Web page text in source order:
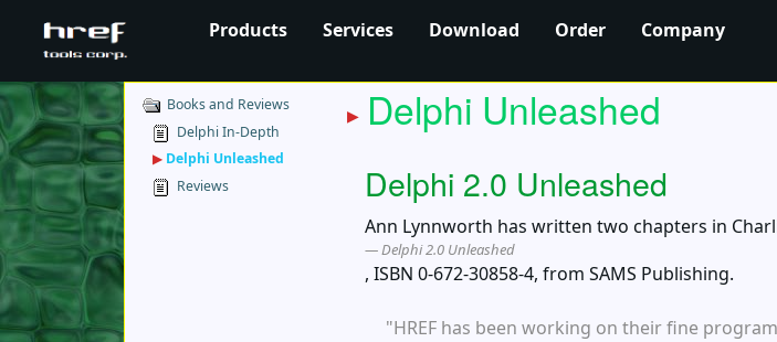
Products Services Download Order Company
Books and Reviews
Delphi In-Depth
▶ Delphi Unleashed
Reviews
Delphi Unleashed
Delphi 2.0 Unleashed
Ann Lynnworth has written two chapters in
Delphi 2.0 Unleashed
, ISBN 0-672-30858-4, from SAMS Publishing.
"HREF has been working on their fine